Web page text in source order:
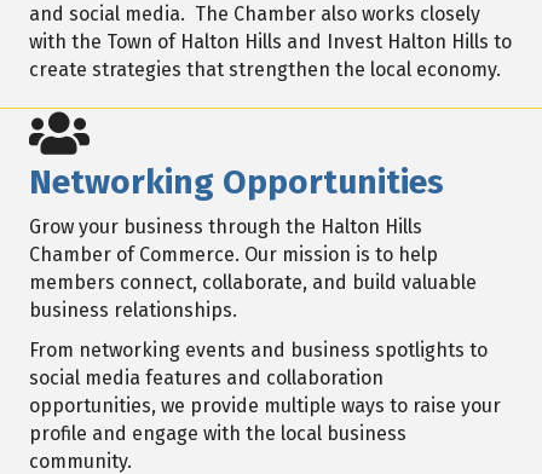
and social media. The Chamber also works closely
with the Town of Halton Hills and Invest Halton Hills to
create strategies that strengthen the local economy.
Networking Opportunities
Grow your business through the Halton Hills
Chamber of Commerce. Our mission is to help
members connect, collaborate, and build valuable
business relationships.
From networking events and business spotlights to
social media features and collaboration
opportunities, we provide multiple ways to raise your
profile and engage with the local business
community.